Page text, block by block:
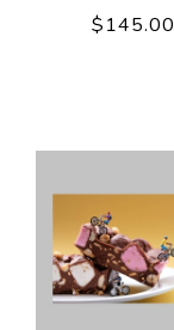
$145.00